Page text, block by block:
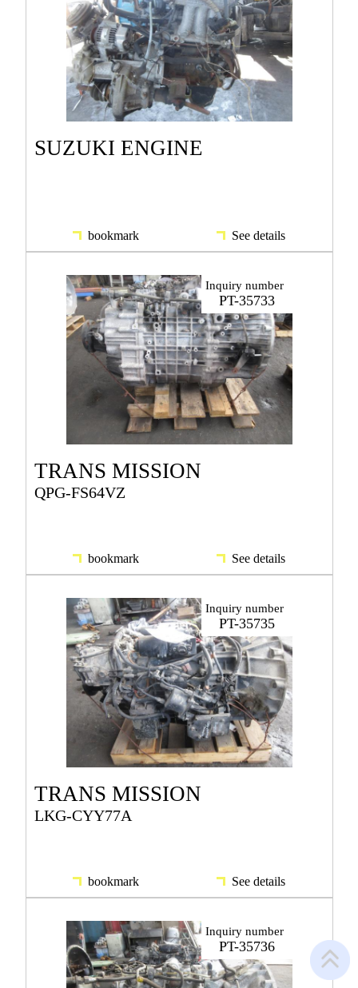
SUZUKI ENGINE
bookmark See details
Inquiry number
PT-35733
TRANS MISSION
QPG-FS64VZ
bookmark See details
Inquiry number
PT-35735
TRANS MISSION
LKG-CYY77A
bookmark See details
Inquiry number
PT-35736